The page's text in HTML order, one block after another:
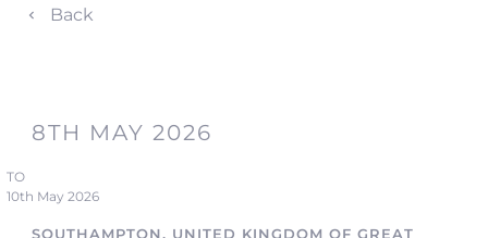
Back
8TH MAY 2026
TO
10th May 2026
SOUTHAMPTON, UNITED KINGDOM OF GREAT